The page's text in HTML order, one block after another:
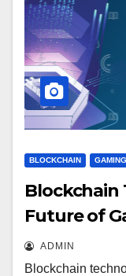
BLOCKCHAIN GAMING
Blockchain
Future of
ADMIN
Blockchain